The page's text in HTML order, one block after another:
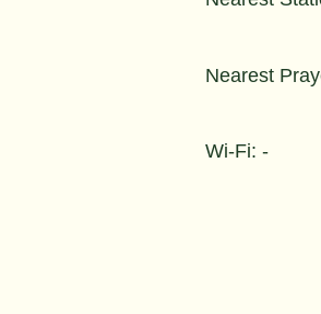
Nearest
Wi-Fi: -